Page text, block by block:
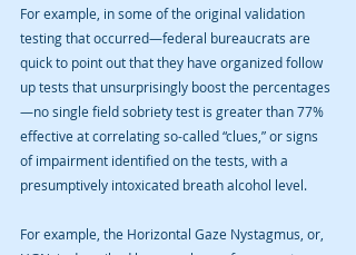
For example, in some of the original validation
testing that occurred—federal bureaucrats are
quick to point out that they have organized follow
up tests that unsurprisingly boost the percentages
—no single field sobriety test is greater than 77%
effective at correlating so-called “clues,” or signs
of impairment identified on the tests, with a
presumptively intoxicated breath alcohol level.
For example, the Horizontal Gaze Nystagmus, or,